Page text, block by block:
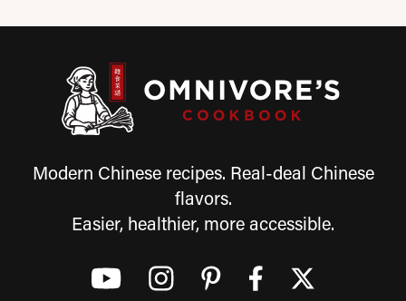
Modern Chinese recipes. Real-deal Chinese
flavors.
Easier, healthier, more accessible.